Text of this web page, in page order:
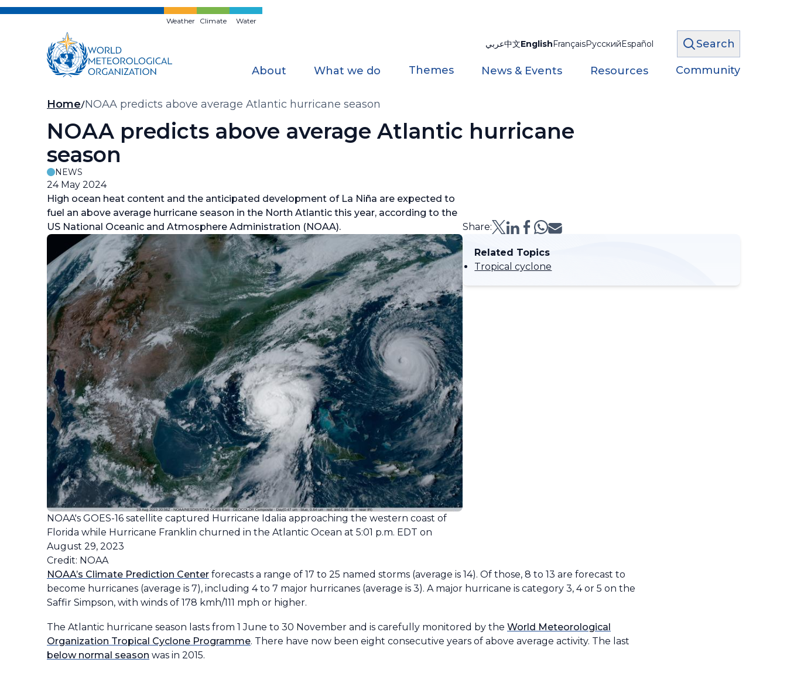
Skip
Weather Climate Water
عربي中文EnglishFrançaisРусскийEspañol Search
About What we do Themes News & Events Resources Community
Breadcrumb
Home NOAA predicts above average Atlantic hurricane season
NOAA predicts above average Atlantic hurricane
season
NEWS
24 May 2024
High ocean heat content and the anticipated development of La Niña are expected to
fuel an above average hurricane season in the North Atlantic this year, according to the
US National Oceanic and Atmosphere Administration (NOAA).
Share:
NOAA's GOES-16 satellite captured Hurricane Idalia approaching the western coast of
Florida while Hurricane Franklin churned in the Atlantic Ocean at 5:01 p.m. EDT on
August 29, 2023
Credit: NOAA
Related Topics
Tropical cyclone
NOAA’s Climate Prediction Center forecasts a range of 17 to 25 named storms (average is 14). Of those, 8 to 13 are forecast to
become hurricanes (average is 7), including 4 to 7 major hurricanes (average is 3). A major hurricane is category 3, 4 or 5 on the
Saffir Simpson, with winds of 178 kmh/111 mph or higher.
The Atlantic hurricane season lasts from 1 June to 30 November and is carefully monitored by the World Meteorological
Organization Tropical Cyclone Programme. There have now been eight consecutive years of above average activity. The last
below normal season was in 2015.